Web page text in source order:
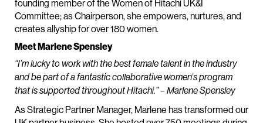
founding member of the Women of Hitachi UK&I
Committee; as Chairperson, she empowers, nurtures, and
creates allyship for over 180 women.
Meet Marlene Spensley
“I’m lucky to work with the best female talent in the industry
and be part of a fantastic collaborative women’s program
that is supported throughout Hitachi.” – Marlene Spensley
As Strategic Partner Manager, Marlene has transformed our